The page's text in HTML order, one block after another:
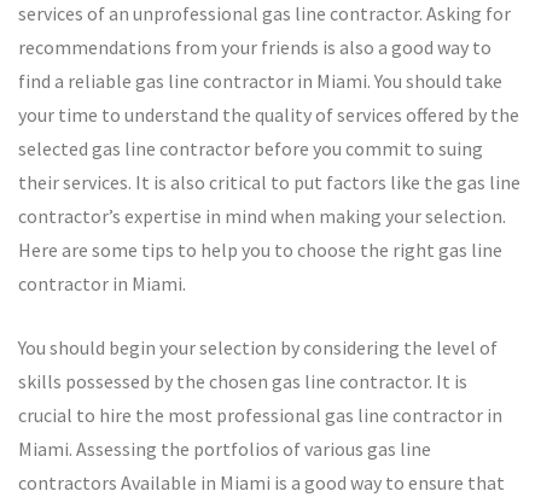
services of an unprofessional gas line contractor. Asking for
recommendations from your friends is also a good way to
find a reliable gas line contractor in Miami. You should take
your time to understand the quality of services offered by the
selected gas line contractor before you commit to suing
their services. It is also critical to put factors like the gas line
contractor’s expertise in mind when making your selection.
Here are some tips to help you to choose the right gas line
contractor in Miami.
You should begin your selection by considering the level of
skills possessed by the chosen gas line contractor. It is
crucial to hire the most professional gas line contractor in
Miami. Assessing the portfolios of various gas line
contractors Available in Miami is a good way to ensure that